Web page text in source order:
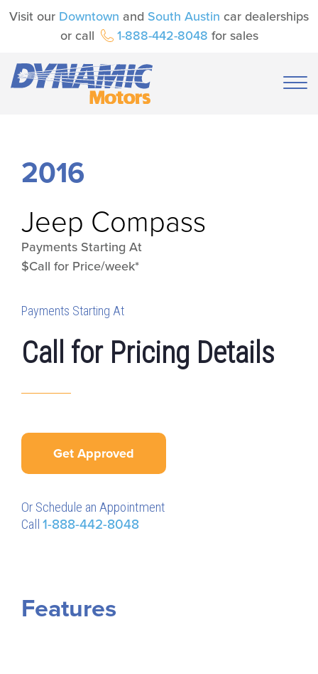
Visit our Downtown and South Austin car dealerships
or call
1-888-442-8048 for sales
2016
Jeep Compass
Payments Starting At
$Call for Price/week*
Payments Starting At
Call for Pricing Details
Get Approved
Or Schedule an Appointment
Call 1-888-442-8048
Features